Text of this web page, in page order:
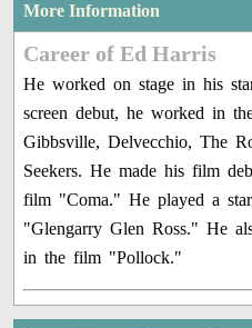
More Information
Career of Ed Harris
He worked on stage in his
screen debut, he worked in
Gibbsville, Delvecchio, The
Seekers. He made his film
film "Coma." He played a
"Glengarry Glen Ross." He
in the film "Pollock."